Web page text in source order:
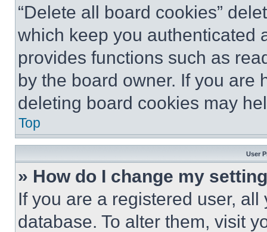
“Delete all board cookies”
which keep you authenticated
provides functions such as
by the board owner. If you are
deleting board cookies may
Top
User
» How do I change my
If you are a registered user,
database. To alter them, visit